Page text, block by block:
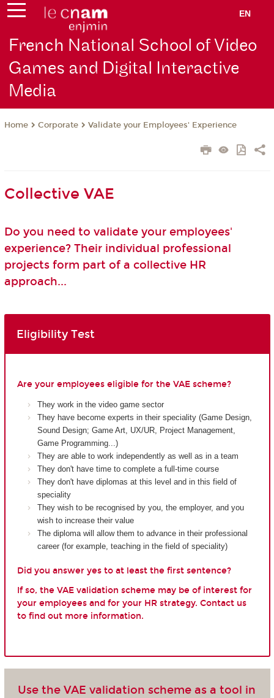
EN
French National School of Video
Games and Digital Interactive
Media
Home Corporate Validate your Employees' Experience
Collective VAE
Do you need to validate your employees'
experience? Their individual professional
projects form part of a collective HR
approach...
Eligibility Test
Are your employees eligible for the VAE scheme?
They work in the video game sector
They have become experts in their speciality (Game Design,
Sound Design; Game Art, UX/UR, Project Management,
Game Programming...)
They are able to work independently as well as in a team
They don't have time to complete a full-time course
They don't have diplomas at this level and in this field of
speciality
They wish to be recognised by you, the employer, and you
wish to increase their value
The diploma will allow them to advance in their professional
career (for example, teaching in the field of speciality)
Did you answer yes to at least the first sentence?
If so, the VAE validation scheme may be of interest for
your employees and for your HR strategy. Contact us
to find out more information.
Use the VAE validation scheme as a tool in